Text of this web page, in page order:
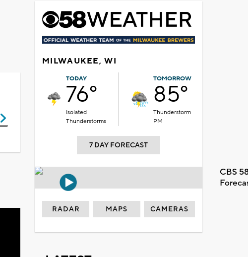
MILWAUKEE, WI
TODAY
76°
Isolated
Thunderstorms
TOMORROW
85°
Thunderstorm
PM
7 DAY FORECAST
CBS
RADAR MAPS CAMERAS